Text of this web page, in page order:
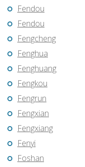
Fendou
Fendou
Fengcheng
Fenghua
Fenghuang
Fengkou
Fengrun
Fengxian
Fengxiang
Fenyi
Foshan